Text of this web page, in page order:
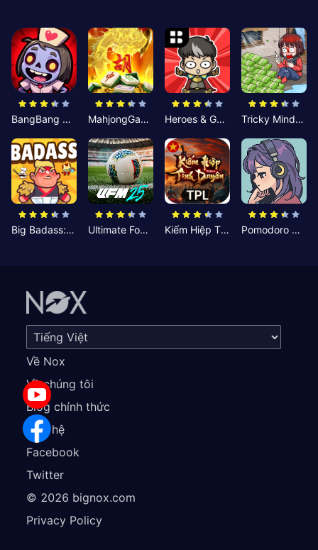
BangBang Zombies:Chiến Shelter MahjongGame Heroes & Gear? Yoink! Tricky Minds: Brainy Puzzle
Big Badass: Game AFK Idle RPG Ultimate Football Manager Kiếm Hiệp Tình Duyên Pomodoro Nhỏ: Giờ Tập Trung
Về Nox
Về chúng tôi
Blog chính thức
Liên hệ
Facebook
Twitter
© 2026 bignox.com
Privacy Policy